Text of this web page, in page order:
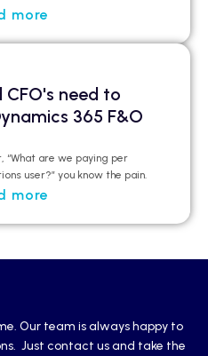
more
need to
365 F&O
“What are we paying per
user?” you know the pain.
more
Our team is always happy to
Just contact us and take the